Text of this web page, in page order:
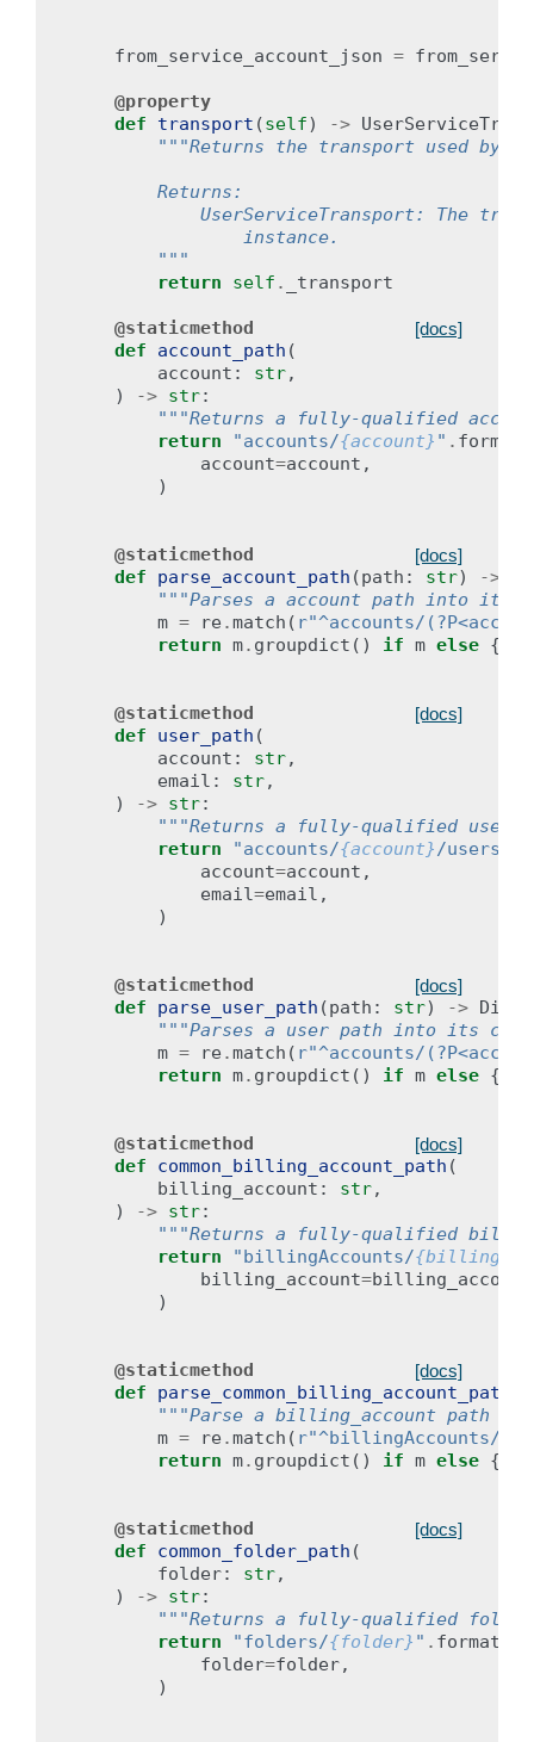
from_service_account_json =
@property
def
transport (self) ->
"""Returns the transport used by
        Returns:
UserServiceTransport: The
                instance.
        """
return
self . _transport
[docs]
@staticmethod
def
account_path (
account : str,
)
-> str:
"""Returns a fully-qualified
return
"accounts/{account} " . format
account=account ,
)
[docs]
@staticmethod
def
parse_account_path (path : str) ->
"""Parses a account path into its
m = re .match ( r"^accounts/
return m. groupdict () if m else {}
[docs]
@staticmethod
def
user_path (
account : str,
email : str,
)
-> str:
"""Returns a fully-qualified user
return
"accounts/{account}/users/
account=account ,
email=email ,
)
[docs]
@staticmethod
def
parse_user_path (path : str) -> Dict
"""Parses a user path into its
m = re .match ( r"^accounts/
return m. groupdict () if m else {}
[docs]
@staticmethod
def
common_billing_account_path (
billing_account : str,
)
-> str:
"""Returns a fully-qualified
return
"billingAccounts/
billing_account=billing_account
)
[docs]
@staticmethod
def
parse_common_billing_account_path
"""Parse a billing_account path
m = re .match ( r"^billingAccounts/
return m. groupdict () if m else {}
[docs]
@staticmethod
def
common_folder_path (
folder: str,
)
-> str:
"""Returns a fully-qualified
return
"folders/{folder} " . format
folder=folder,
)